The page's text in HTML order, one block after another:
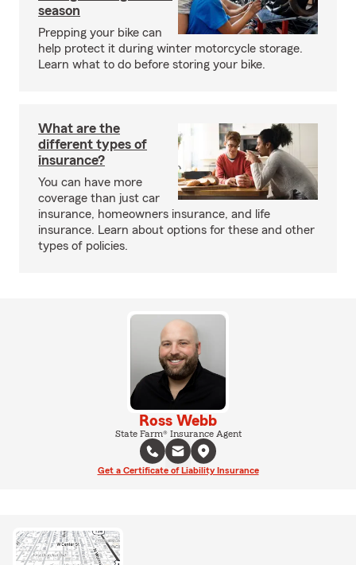
season
Prepping your bike can
help protect it during winter motorcycle storage.
Learn what to do before storing your bike.
What are the
different types of
insurance?
You can have more
coverage than just car
insurance, homeowners insurance, and life
insurance. Learn about options for these and other
types of policies.
Ross Webb
State Farm® Insurance Agent
Get a Certificate of Liability Insurance